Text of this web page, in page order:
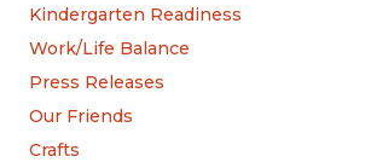
Kindergarten Readiness
Work/Life Balance
Press Releases
Our Friends
Crafts